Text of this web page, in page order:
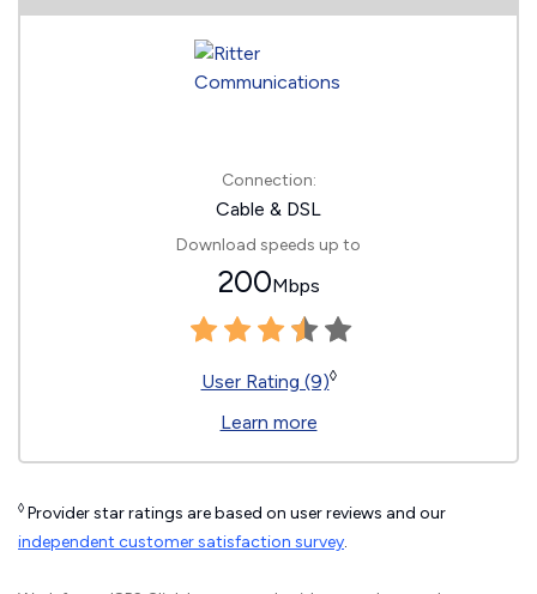
Connection:
Cable & DSL
Download speeds up to
200Mbps
User Rating (9)◊
Learn more
◊ Provider star ratings are based on user reviews and our
independent customer satisfaction survey.